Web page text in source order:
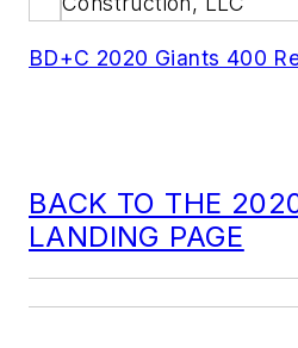
BD+C 2020 Giants 400
BACK TO THE
LANDING PAGE